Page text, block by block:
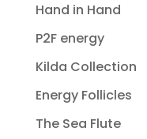
Hand in Hand
P2F energy
Kilda Collection
Energy Follicles
The Sea Flute